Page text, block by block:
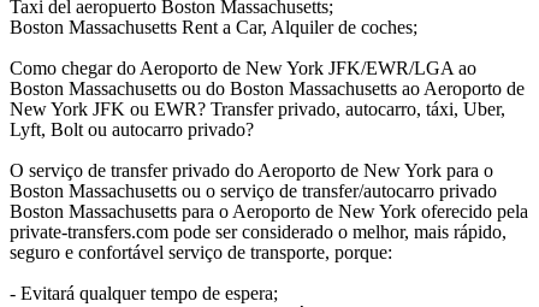
Taxi del aeropuerto Boston Massachusetts;
Boston Massachusetts Rent a Car, Alquiler de coches;
Como chegar do Aeroporto de New York JFK/EWR/LGA ao
Boston Massachusetts ou do Boston Massachusetts ao Aeroporto de
New York JFK ou EWR? Transfer privado, autocarro, táxi, Uber,
Lyft, Bolt ou autocarro privado?
O serviço de transfer privado do Aeroporto de New York para o
Boston Massachusetts ou o serviço de transfer/autocarro privado
Boston Massachusetts para o Aeroporto de New York oferecido pela
private-transfers.com pode ser considerado o melhor, mais rápido,
seguro e confortável serviço de transporte, porque:
- Evitará qualquer tempo de espera;